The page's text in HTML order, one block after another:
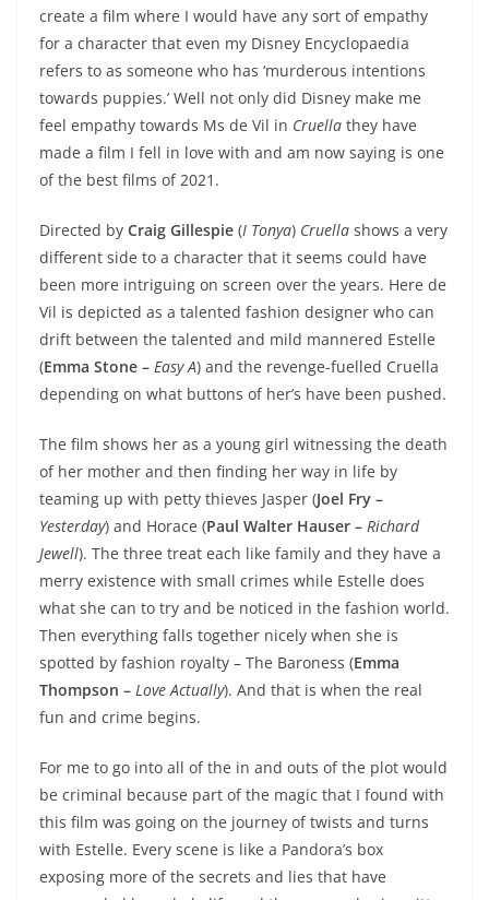
create a film where I would have any sort of empathy
for a character that even my Disney Encyclopaedia
refers to as someone who has ‘murderous intentions
towards puppies.’ Well not only did Disney make me
feel empathy towards Ms de Vil in Cruella they have
made a film I fell in love with and am now saying is one
of the best films of 2021.
Directed by Craig Gillespie (I Tonya) Cruella shows a very
different side to a character that it seems could have
been more intriguing on screen over the years. Here de
Vil is depicted as a talented fashion designer who can
drift between the talented and mild mannered Estelle
(Emma Stone – Easy A) and the revenge-fuelled Cruella
depending on what buttons of her’s have been pushed.
The film shows her as a young girl witnessing the death
of her mother and then finding her way in life by
teaming up with petty thieves Jasper (Joel Fry –
Yesterday) and Horace (Paul Walter Hauser – Richard
Jewell). The three treat each like family and they have a
merry existence with small crimes while Estelle does
what she can to try and be noticed in the fashion world.
Then everything falls together nicely when she is
spotted by fashion royalty – The Baroness (Emma
Thompson – Love Actually). And that is when the real
fun and crime begins.
For me to go into all of the in and outs of the plot would
be criminal because part of the magic that I found with
this film was going on the journey of twists and turns
with Estelle. Every scene is like a Pandora’s box
exposing more of the secrets and lies that have